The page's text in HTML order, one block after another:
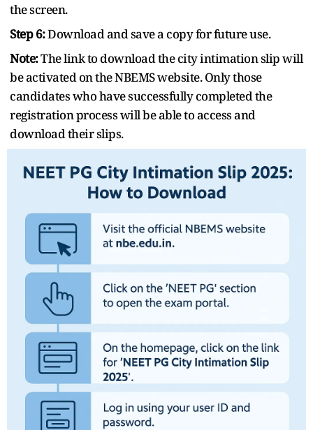
the screen.
Step 6:Download and save a copy for future use.
Note:The link to download the city intimation slip will
be activated on the NBEMS website. Only those
candidates who have successfully completed the
registration process will be able to access and
download their slips.